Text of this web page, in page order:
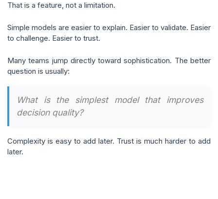
That is a feature, not a limitation.
Simple models are easier to explain. Easier to validate. Easier
to challenge. Easier to trust.
Many teams jump directly toward sophistication. The better
question is usually:
What is the simplest model that improves
decision quality?
Complexity is easy to add later. Trust is much harder to add
later.